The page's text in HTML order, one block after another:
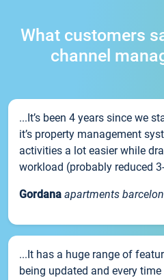
What customers
channel
...It’s been 4 years since we
it’s property management
activities a lot easier while
workload (probably reduced
Gordana apartments
...It has a huge range of
being updated and every